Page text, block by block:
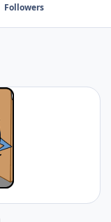
Followers